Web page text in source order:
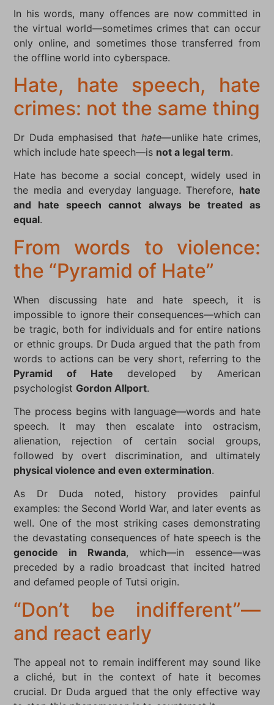
In his words, many offences are now committed in
the virtual world—sometimes crimes that can occur
only online, and sometimes those transferred from
the offline world into cyberspace.
Hate, hate speech, hate
crimes: not the same thing
Dr Duda emphasised that hate—unlike hate crimes,
which include hate speech—is not a legal term.
Hate has become a social concept, widely used in
the media and everyday language. Therefore, hate
and hate speech cannot always be treated as
equal.
From words to violence:
the “Pyramid of Hate”
When discussing hate and hate speech, it is
impossible to ignore their consequences—which can
be tragic, both for individuals and for entire nations
or ethnic groups. Dr Duda argued that the path from
words to actions can be very short, referring to the
Pyramid of Hate developed by American
psychologist Gordon Allport.
The process begins with language—words and hate
speech. It may then escalate into ostracism,
alienation, rejection of certain social groups,
followed by overt discrimination, and ultimately
physical violence and even extermination.
As Dr Duda noted, history provides painful
examples: the Second World War, and later events as
well. One of the most striking cases demonstrating
the devastating consequences of hate speech is the
genocide in Rwanda, which—in essence—was
preceded by a radio broadcast that incited hatred
and defamed people of Tutsi origin.
“Don’t be indifferent”—
and react early
The appeal not to remain indifferent may sound like
a cliché, but in the context of hate it becomes
crucial. Dr Duda argued that the only effective way